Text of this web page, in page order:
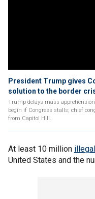
President Trump gives
solution to the border
Trump delays mass
begin if Congress stalls; chief
from Capitol Hill.
At least 10 million
United States and the